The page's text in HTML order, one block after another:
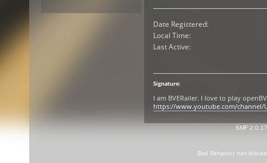
Date Registered:
Local Time:
Last Active:
Signature:
I am BVERailer. I love to play
https://www.youtube.com/channel/
SMF 2.0.17
Bad Behaviorhas